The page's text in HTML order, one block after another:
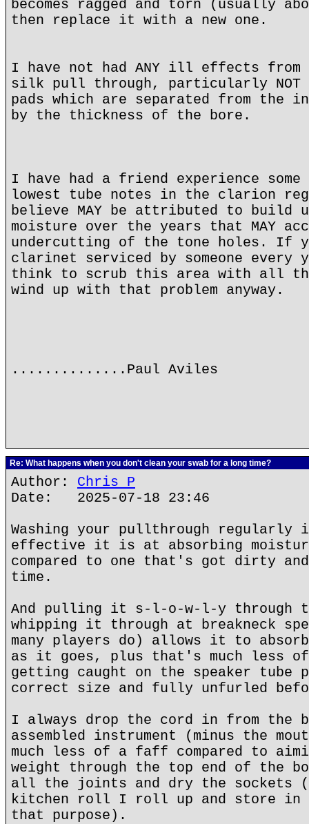
becomes ragged and torn (usually
then replace it with a new one.
I have not had ANY ill effects from
silk pull through, particularly NOT
pads which are separated from the
by the thickness of the bore.
I have had a friend experience
lowest tube notes in the clarion
believe MAY be attributed to build
moisture over the years that MAY
undercutting of the tone holes. If
clarinet serviced by someone every
think to scrub this area with all
wind up with that problem anyway.
..............Paul Aviles
Re: What happens when you don't clean your swab for a long time?
Author: Chris P
Date: 2025-07-18 23:46
Washing your pullthrough regularly
effective it is at absorbing
compared to one that's got dirty
time.
And pulling it s-l-o-w-l-y through
whipping it through at breakneck
many players do) allows it to
as it goes, plus that's much less
getting caught on the speaker
correct size and fully unfurled
I always drop the cord in from the
assembled instrument (minus the
much less of a faff compared to
weight through the top end of the
all the joints and dry the sockets
kitchen roll I roll up and store in
that purpose).